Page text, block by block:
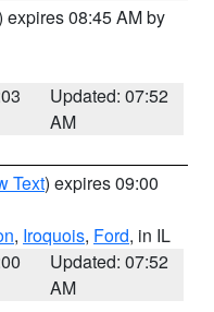
expires 08:45 AM by
Updated: 07:52
AM
Text) expires 09:00
, Iroquois, Ford, in IL
Updated: 07:52
AM